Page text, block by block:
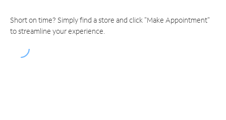
Short on time? Simply find a store and click "Make Appointment"
to streamline your experience.